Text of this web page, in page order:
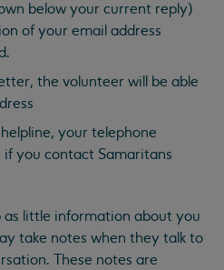
below your current reply)
of your email address
the volunteer will be able
your telephone
if you contact Samaritans
as little information about you
take notes when they talk to
These notes are